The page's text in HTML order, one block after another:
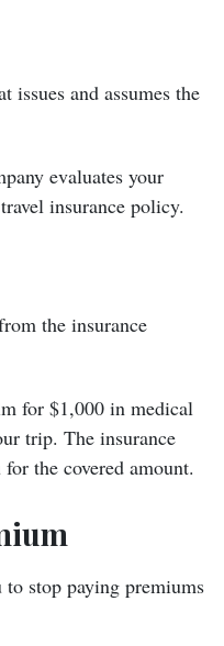
issues and assumes the
evaluates your
insurance policy.
the insurance
for $1,000 in medical
trip. The insurance
the covered amount.
to stop paying premiums